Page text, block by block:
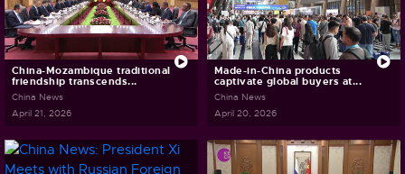
China-Mozambique traditional
friendship transcends...
China News
April 21, 2026
Made-in-China products
captivate global buyers at...
China News
April 20, 2026